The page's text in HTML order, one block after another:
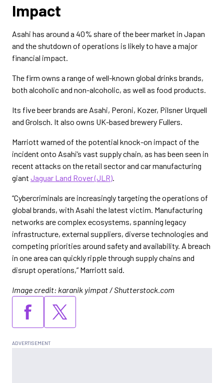
Impact
Asahi has around a 40% share of the beer market in Japan
and the shutdown of operations is likely to have a major
financial impact.
The firm owns a range of well-known global drinks brands,
both alcoholic and non-alcoholic, as well as food products.
Its five beer brands are Asahi, Peroni, Kozer, Pilsner Urquell
and Grolsch. It also owns UK-based brewery Fullers.
Marriott warned of the potential knock-on impact of the
incident onto Asahi’s vast supply chain, as has been seen in
recent attacks on the retail sector and car manufacturing
giant Jaguar Land Rover (JLR).
“Cybercriminals are increasingly targeting the operations of
global brands, with Asahi the latest victim. Manufacturing
networks are complex ecosystems, spanning legacy
infrastructure, external suppliers, diverse technologies and
competing priorities around safety and availability. A breach
in one area can quickly ripple through supply chains and
disrupt operations,” Marriott said.
Image credit: karanik yimpat / Shutterstock.com